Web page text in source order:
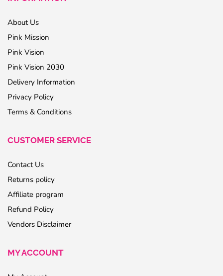
About Us
Pink Mission
Pink Vision
Pink Vision 2030
Delivery Information
Privacy Policy
Terms & Conditions
CUSTOMER SERVICE
Contact Us
Returns policy
Affiliate program
Refund Policy
Vendors Disclaimer
MY ACCOUNT